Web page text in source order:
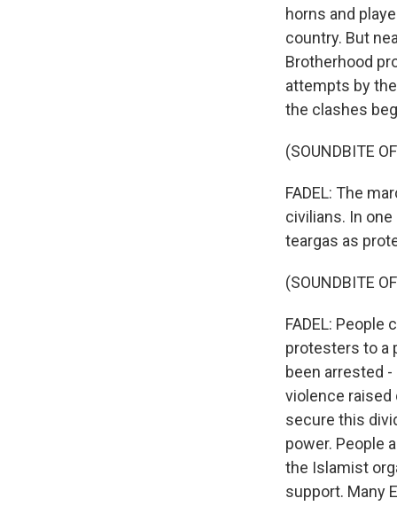
horns and
country. But
Brotherhood
attempts by
the clashes
(SOUNDBITE
FADEL: The
civilians. In
teargas as
(SOUNDBITE
FADEL:
protesters to a
been arrested
violence
secure this
power. People
the Islamist
support. Many